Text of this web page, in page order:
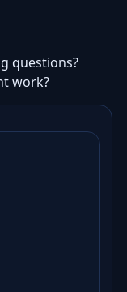
questions?
work?